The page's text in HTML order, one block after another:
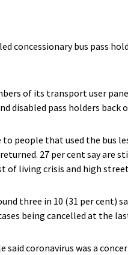
concessionary bus pass
of its transport user
disabled pass holders back
people that used the bus
27 per cent say
of living crisis and high
three in 10 (31 per cent)
being cancelled at the
said coronavirus was a